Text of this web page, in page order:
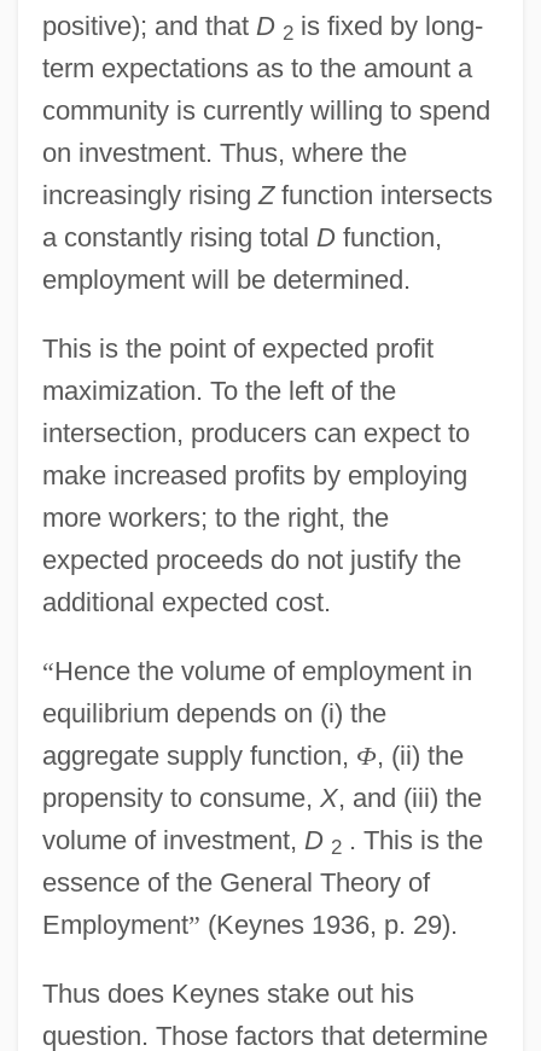
positive); and that D 2is fixed by long-
term expectations as to the amount a
community is currently willing to spend
on investment. Thus, where the
increasingly rising Zfunction intersects
a constantly rising total Dfunction,
employment will be determined.
This is the point of expected profit
maximization. To the left of the
intersection, producers can expect to
make increased profits by employing
more workers; to the right, the
expected proceeds do not justify the
additional expected cost.
“Hence the volume of employment in
equilibrium depends on (i) the
aggregate supply function, Φ, (ii) the
propensity to consume, X, and (iii) the
volume of investment, D 2. This is the
essence of the General Theory of
Employment” (Keynes 1936, p. 29).
Thus does Keynes stake out his
question. Those factors that determine